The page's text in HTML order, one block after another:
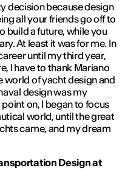
decision because design
all your friends go off to
build a future, while you
At least it was for me. In
until my third year,
I have to thank Mariano
world of yacht design and
design was my
on, I began to focus
world, until the great
came, and my dream
Design at